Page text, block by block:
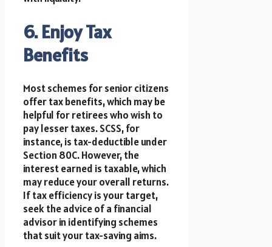
6. Enjoy Tax
Benefits
Most schemes for senior citizens
offer tax benefits, which may be
helpful for retirees who wish to
pay lesser taxes. SCSS, for
instance, is tax-deductible under
Section 80C. However, the
interest earned is taxable, which
may reduce your overall returns.
If tax efficiency is your target,
seek the advice of a financial
advisor in identifying schemes
that suit your tax-saving aims.